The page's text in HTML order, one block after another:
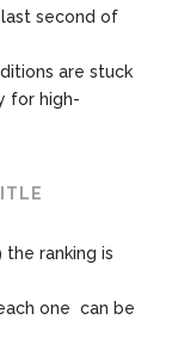
last second of
are stuck
for high-
the ranking is
one can be